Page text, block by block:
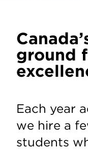
ground
Each year
we hire a
students